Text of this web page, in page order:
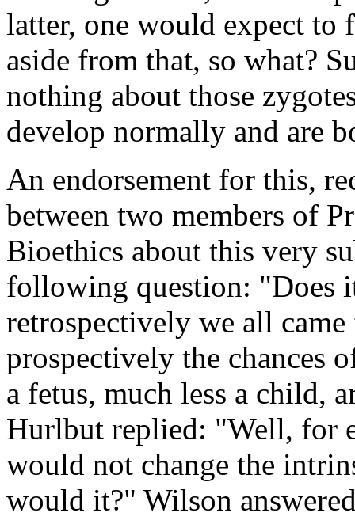
latter, one would expect to
aside from that, so what?
nothing about those
develop normally and are
An endorsement for this,
between two members of
Bioethics about this very
following question: "Does
retrospectively we all
prospectively the chances
a fetus, much less a child,
Hurlbut replied: "Well, for
would not change the
would it?" Wilson